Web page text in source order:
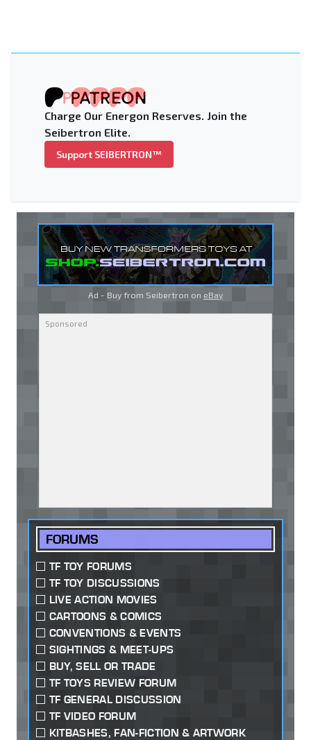
Charge Our Energon Reserves. Join the
Seibertron Elite.
Support SEIBERTRON™
Ad - Buy from Seibertron on eBay
FORUMS
TF TOY FORUMS
TF TOY DISCUSSIONS
LIVE ACTION MOVIES
CARTOONS & COMICS
CONVENTIONS & EVENTS
SIGHTINGS & MEET-UPS
BUY, SELL OR TRADE
TF TOYS REVIEW FORUM
TF GENERAL DISCUSSION
TF VIDEO FORUM
KITBASHES, FAN-FICTION & ARTWORK